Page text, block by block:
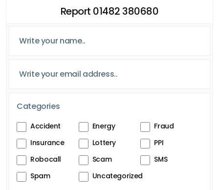
Report 01482 380680
Categories
Accident Energy
Fraud
Insurance
Lottery
PPI
Robocall
Scam
SMS
Spam
Uncategorized